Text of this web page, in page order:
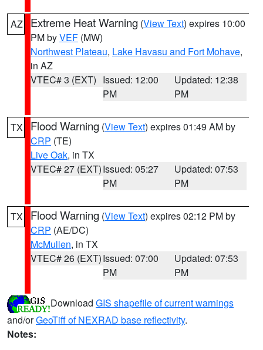
AZ Extreme Heat Warning (View Text) expires 10:00
PM byVEF (MW)
Northwest Plateau, Lake Havasu and Fort Mohave,
in AZ
VTEC# 3 (EXT) Issued: 12:00
PM
Updated: 12:38
PM
TX Flood Warning (View Text) expires 01:49 AM by
CRP (TE)
Live Oak, in TX
VTEC# 27 (EXT)Issued: 05:27
PM
Updated: 07:53
PM
TX Flood Warning (View Text) expires 02:12 PM by
CRP (AE/DC)
McMullen, in TX
VTEC# 26 (EXT)Issued: 07:00
PM
Updated: 07:53
PM
Download GIS shapefile of current warnings
and/orGeoTiff of NEXRAD base reflectivity.
Notes: